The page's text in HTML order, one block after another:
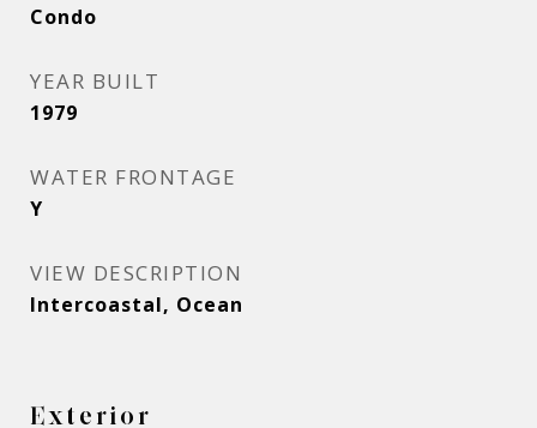
Condo
YEAR BUILT
1979
WATER FRONTAGE
Y
VIEW DESCRIPTION
Intercoastal, Ocean
Exterior